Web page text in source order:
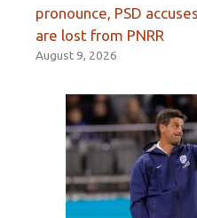
pronounce, PSD
are lost from PNRR
August 9, 2026